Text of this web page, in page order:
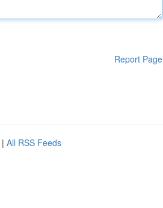
Report Page
| All RSS Feeds